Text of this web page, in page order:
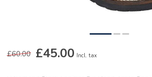
£60.00 £45.00 Incl. tax